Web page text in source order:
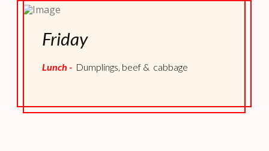
Friday
Lunch - Dumplings, beef & cabbage